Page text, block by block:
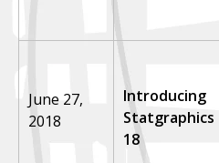
June 27,
2018
Introducing
Statgraphics
18